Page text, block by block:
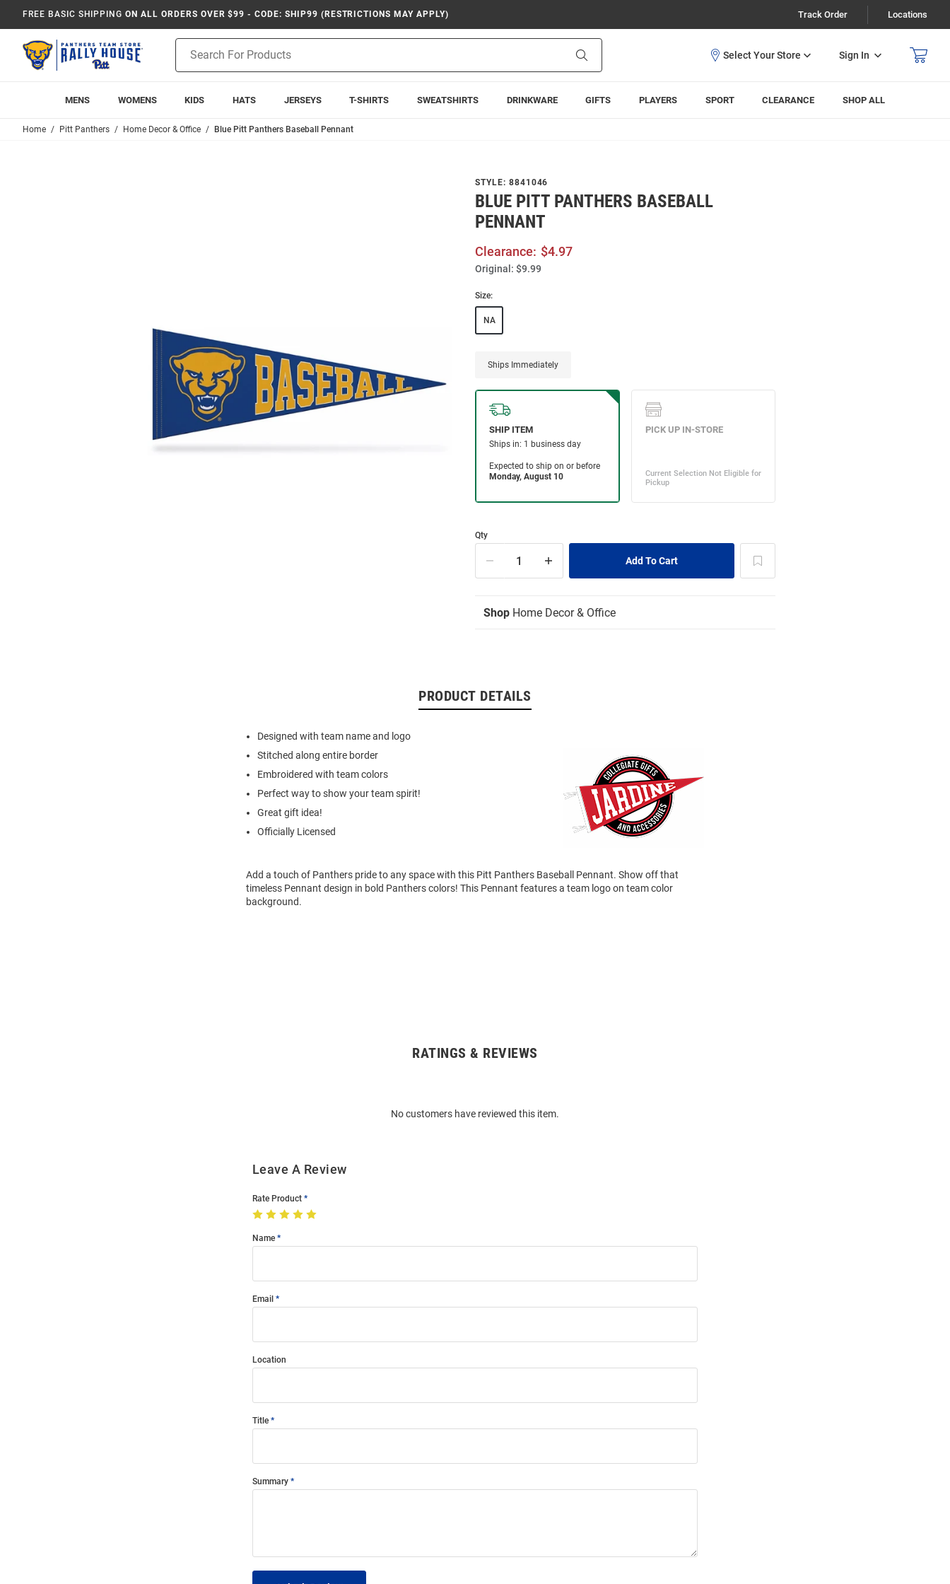
FREE BASIC SHIPPING ON ALL ORDERS OVER $99 - CODE: SHIP99 (RESTRICTIONS MAY APPLY) Track Order Locations
Search
Sign In
MENS WOMENS KIDS HATS JERSEYS T-SHIRTS SWEATSHIRTS DRINKWARE GIFTS PLAYERS SPORT CLEARANCE SHOP ALL
Home Pitt Panthers Home Decor & Office Blue Pitt Panthers Baseball Pennant
STYLE: 8841046
BLUE PITT PANTHERS BASEBALL
PENNANT
Clearance: $4.97
Original: $9.99
Size:
NA
Ships Immediately
Qty
Shop Home Decor & Office
PRODUCT DETAILS
Designed with team name and logo
Stitched along entire border
Embroidered with team colors
Perfect way to show your team spirit!
Great gift idea!
Officially Licensed
Add a touch of Panthers pride to any space with this Pitt Panthers Baseball Pennant. Show off that
timeless Pennant design in bold Panthers colors! This Pennant features a team logo on team color
background.
RATINGS & REVIEWS
No customers have reviewed this item.
Leave A Review
Rate Product
Name
Email
Location
Title
Summary